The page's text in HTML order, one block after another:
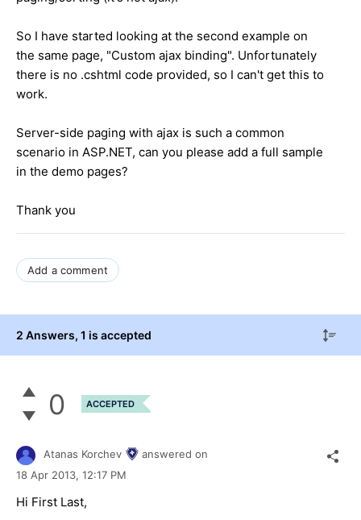
So I have started looking at the second example on
the same page, "Custom ajax binding". Unfortunately
there is no .cshtml code provided, so I can't get this to
work.
Server-side paging with ajax is such a common
scenario in ASP.NET, can you please add a full sample
in the demo pages?
Thank you
Add a comment
2 Answers, 1 is accepted
0 ACCEPTED
Atanas Korchev
answered on
18 Apr 2013, 12:17 PM
Hi First Last,